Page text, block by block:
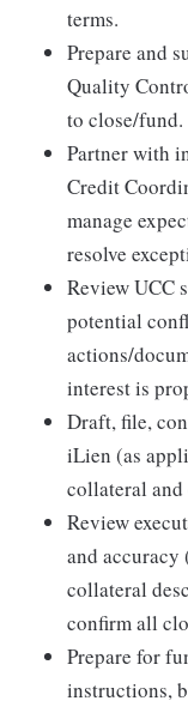
terms.
Prepare and
Quality
to close/fund.
Partner with
Credit
manage
resolve
Review UCC
potential
actions/
interest is
Draft, file,
iLien (as
collateral
Review
and accuracy
collateral
confirm all
Prepare for
instructions,